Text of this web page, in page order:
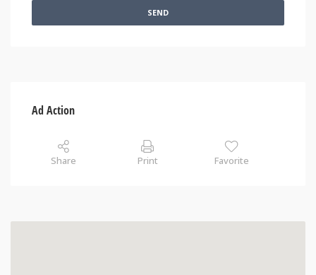
SEND
Ad Action
Share Print Favorite